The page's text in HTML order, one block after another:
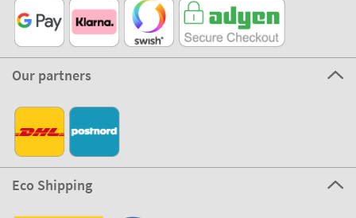
Our partners
Eco Shipping